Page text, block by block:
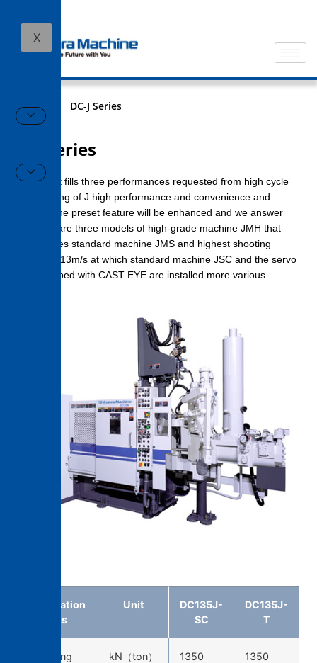
X
HOME DC-J Series
DC-J Series
J series that fills three performances requested from high cycle
to say nothing of J high performance and convenience and
machine. The preset feature will be enhanced and we answer
needs that are three models of high-grade machine JMH that
demonstrates standard machine JMS and highest shooting
speed 10 – 13m/s at which standard machine JSC and the servo
valve equipped with CAST EYE are installed more various.
Specification
items
Unit
DC135J-
SC
DC135J-
T
Die-locking
kN（ton）
1350
1350